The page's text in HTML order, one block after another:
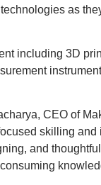
as
including 3D
CEO of
skilling
and